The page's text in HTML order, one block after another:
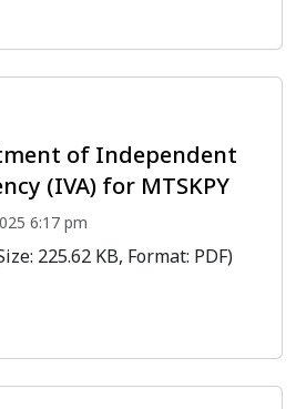
of Independent
(IVA) for MTSKPY
6:17 pm
225.62 KB, Format: PDF)